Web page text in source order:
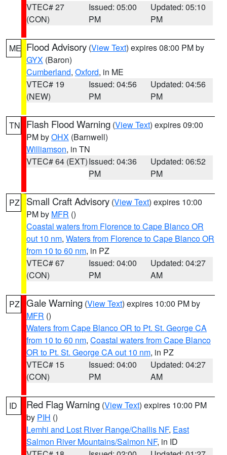
VTEC# 27
(CON)
Issued: 05:00
PM
Updated: 05:10
PM
ME Flood Advisory (View Text) expires 08:00 PM by
GYX (Baron)
Cumberland, Oxford, in ME
VTEC# 19
(NEW)
Issued: 04:56
PM
Updated: 04:56
PM
TN Flash Flood Warning (View Text) expires 09:00
PM byOHX (Barnwell)
Williamson, in TN
VTEC# 64 (EXT)Issued: 04:36
PM
Updated: 06:52
PM
PZ Small Craft Advisory (View Text) expires 10:00
PM by MFR ()
Coastal waters from Florence to Cape Blanco OR
out 10 nm, Waters from Florence to Cape Blanco OR
from 10 to 60 nm, in PZ
VTEC# 67
(CON)
Issued: 04:00
PM
Updated: 04:27
AM
PZ Gale Warning (View Text) expires 10:00 PM by
MFR ()
Waters from Cape Blanco OR to Pt. St. George CA
from 10 to 60 nm, Coastal waters from Cape Blanco
OR to Pt. St. George CA out 10 nm, in PZ
VTEC# 15
(CON)
Issued: 04:00
PM
Updated: 04:27
AM
ID Red Flag Warning (View Text) expires 10:00 PM
by PIH ()
Lemhi and Lost River Range/Challis NF, East
Salmon River Mountains/Salmon NF, in ID